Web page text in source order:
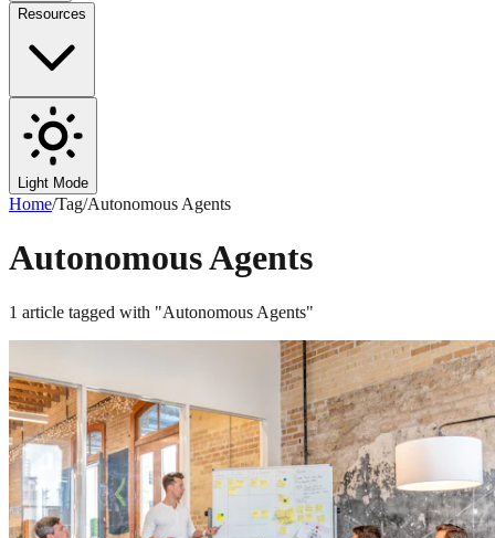
Resources
Light Mode
Home/Tag/Autonomous Agents
Autonomous Agents
1 article tagged with "Autonomous Agents"